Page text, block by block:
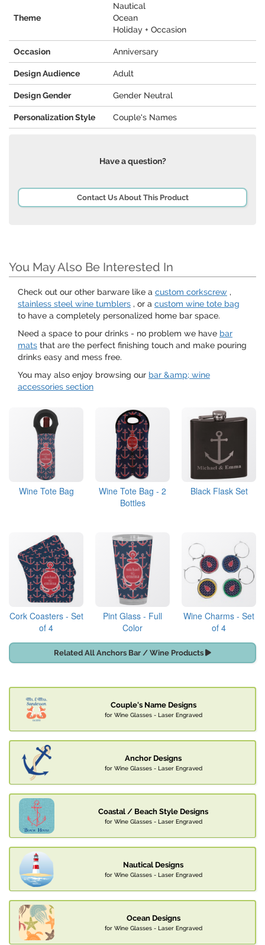
Theme
Nautical
Ocean
Holiday + Occasion
Occasion Anniversary
Design Audience Adult
Design Gender Gender Neutral
Personalization Style Couple's Names
Have a question?
Contact Us About This Product
You May Also Be Interested In
Check out our other barware like a custom corkscrew ,
stainless steel wine tumblers , or a custom wine tote bag
to have a completely personalized home bar space.
Need a space to pour drinks - no problem we have bar
mats that are the perfect finishing touch and make pouring
drinks easy and mess free.
You may also enjoy browsing our bar &amp; wine
accessories section
Wine Tote Bag
Wine Tote Bag - 2
Bottles
Black Flask Set
Cork Coasters - Set
of 4
Pint Glass - Full
Color
Wine Charms - Set
of 4
Related All Anchors Bar / Wine Products
Couple's Name Designs
for Wine Glasses - Laser Engraved
Anchor Designs
for Wine Glasses - Laser Engraved
Coastal / Beach Style Designs
for Wine Glasses - Laser Engraved
Nautical Designs
for Wine Glasses - Laser Engraved
Ocean Designs
for Wine Glasses - Laser Engraved